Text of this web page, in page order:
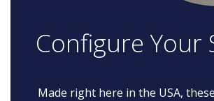
Configure Your
Made right here in the USA,